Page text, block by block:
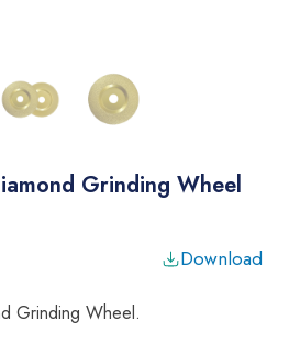
Grinding Wheel
Download
Grinding Wheel.